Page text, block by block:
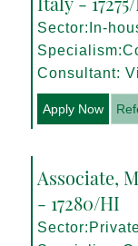
Sector:In-
Management
Consultant:
Apply Now
Associate,
- 17280/HI